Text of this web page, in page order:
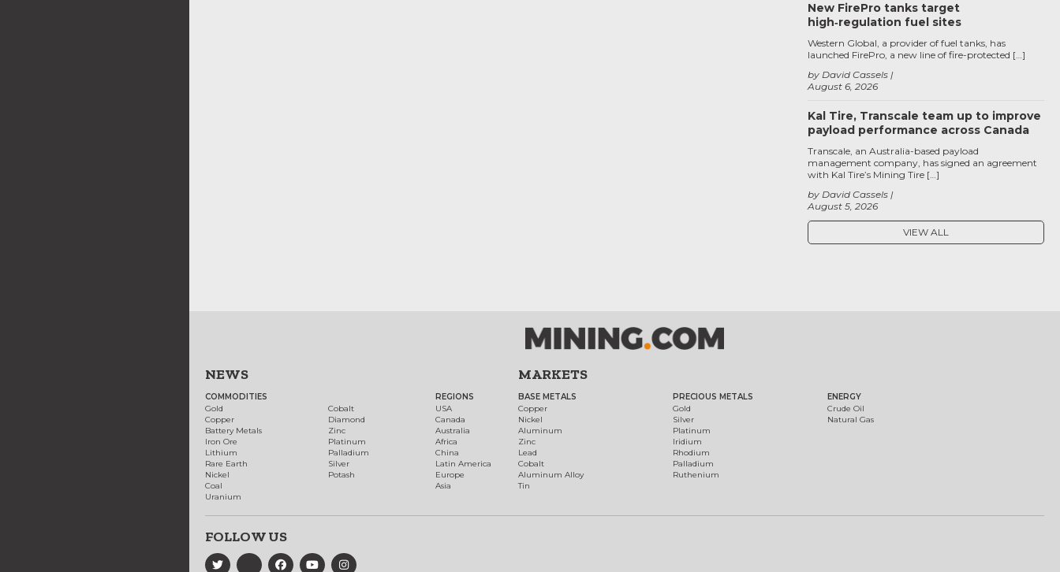
New FirePro tanks target
high‑regulation fuel sites
August 6, 2026
by David Cassels
Western Global, a provider of fuel tanks, has
launched FirePro, a new line of fire-protected […]
Kal Tire, Transcale team up to improve
payload performance across Canada
August 5, 2026
by David Cassels
Transcale, an Australia-based payload
management company, has signed an agreement
with Kal Tire’s Mining Tire […]
VIEW ALL
NEWS
COMMODITIES
Gold
Copper
Battery Metals
Iron Ore
Lithium
Rare Earth
Nickel
Coal
Uranium
Cobalt
Diamond
Zinc
Platinum
Palladium
Silver
Potash
REGIONS
USA
Canada
Australia
Africa
China
Latin America
Europe
Asia
MARKETS
BASE METALS
Copper
Nickel
Aluminum
Zinc
Lead
Cobalt
Aluminum Alloy
Tin
PRECIOUS METALS
Gold
Silver
Platinum
Iridium
Rhodium
Palladium
Ruthenium
ENERGY
Crude Oil
Natural Gas
FOLLOW US